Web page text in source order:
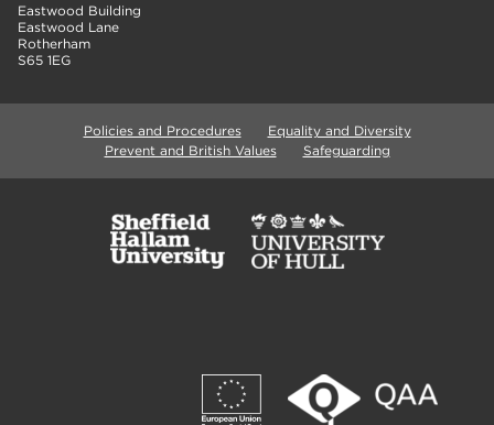
Eastwood Building
Eastwood Lane
Rotherham
S65 1EG
Policies and Procedures
Equality and Diversity
Prevent and British Values
Safeguarding